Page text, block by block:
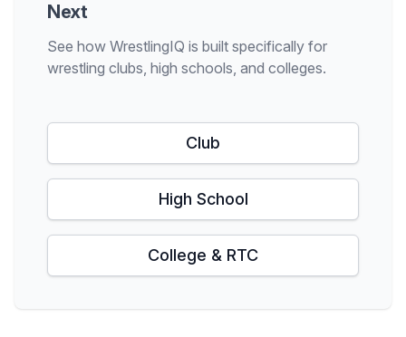
Next
See how WrestlingIQ is built specifically for
wrestling clubs, high schools, and colleges.
Club
High School
College & RTC